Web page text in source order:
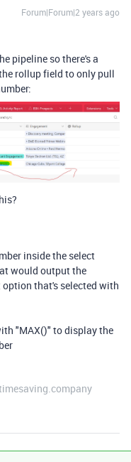
Forum|Forum|2 years ago
pipeline so there's a
rollup field to only pull
inside the select
would output the
that's selected with
"MAX()" to display the